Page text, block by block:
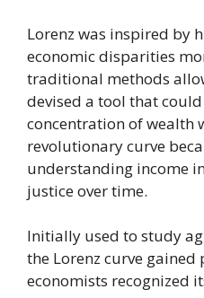
Lorenz was inspired by
economic disparities
traditional methods
devised a tool that
concentration of wealth
revolutionary curve
understanding income
justice over time.
Initially used to study
the Lorenz curve gained
economists recognized